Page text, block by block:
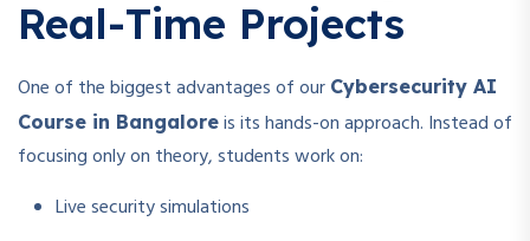
Real-Time Projects
One of the biggest advantages of our Cybersecurity AI
Course in Bangalore is its hands-on approach. Instead of
focusing only on theory, students work on:
Live security simulations